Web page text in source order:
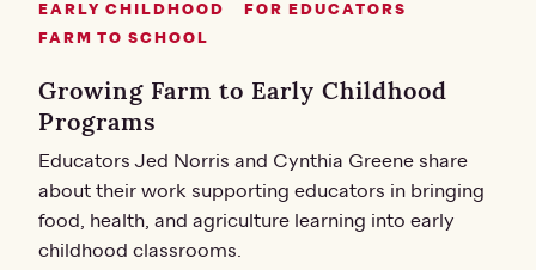
EARLY CHILDHOOD
FOR EDUCATORS
FARM TO SCHOOL
Growing Farm to Early Childhood
Programs
Educators Jed Norris and Cynthia Greene share
about their work supporting educators in bringing
food, health, and agriculture learning into early
childhood classrooms.